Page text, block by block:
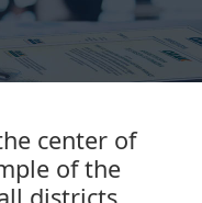
center of
of the